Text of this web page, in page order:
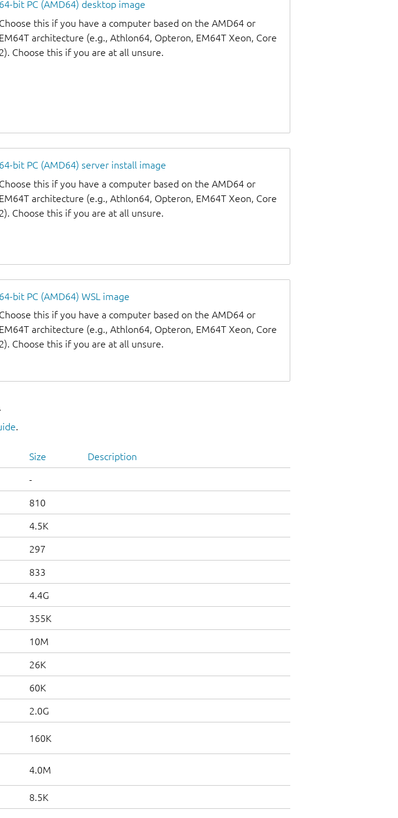
64-bit PC (AMD64) desktop image
Choose this if you have a computer based on the AMD64 or
EM64T architecture (e.g., Athlon64, Opteron, EM64T Xeon, Core
2). Choose this if you are at all unsure.
64-bit PC (AMD64) server install image
Choose this if you have a computer based on the AMD64 or
EM64T architecture (e.g., Athlon64, Opteron, EM64T Xeon, Core
2). Choose this if you are at all unsure.
64-bit PC (AMD64) WSL image
Choose this if you have a computer based on the AMD64 or
EM64T architecture (e.g., Athlon64, Opteron, EM64T Xeon, Core
2). Choose this if you are at all unsure.
.
Size Description
-
810
4.5K
297
833
4.4G
355K
10M
26K
60K
2.0G
160K
4.0M
8.5K